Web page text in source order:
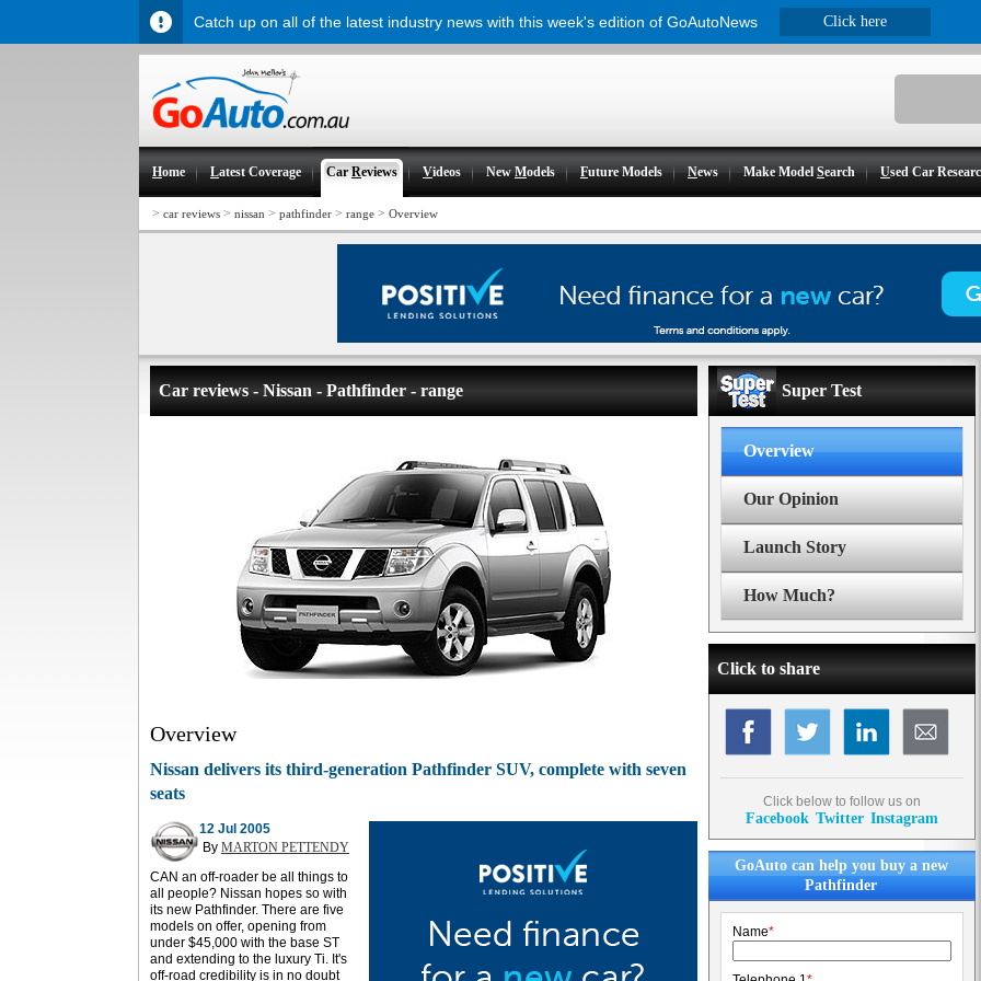
Home Latest Coverage CarReviews Videos NewModels Future Models News Make ModelSearch Used Car
> car reviews > nissan > pathfinder > range > Overview
Car reviews - Nissan - Pathfinder - range
Overview
Nissan delivers its third-generation Pathfinder SUV, complete with seven
seats
12 Jul 2005
By MARTON PETTENDY
CAN an off-roader be all things to
all people? Nissan hopes so with
its new Pathfinder. There are five
models on offer, opening from
under $45,000 with the base ST
and extending to the luxury Ti. It's
off-road credibility is in no doubt
Super Test
Overview
Our Opinion
Launch Story
How Much?
Click to share
Click below to follow us on
Facebook Twitter Instagram
GoAuto can help you buy a new
Pathfinder
Name*
Catch up on all of the latest industry news with this week's edition of GoAutoNews Click here